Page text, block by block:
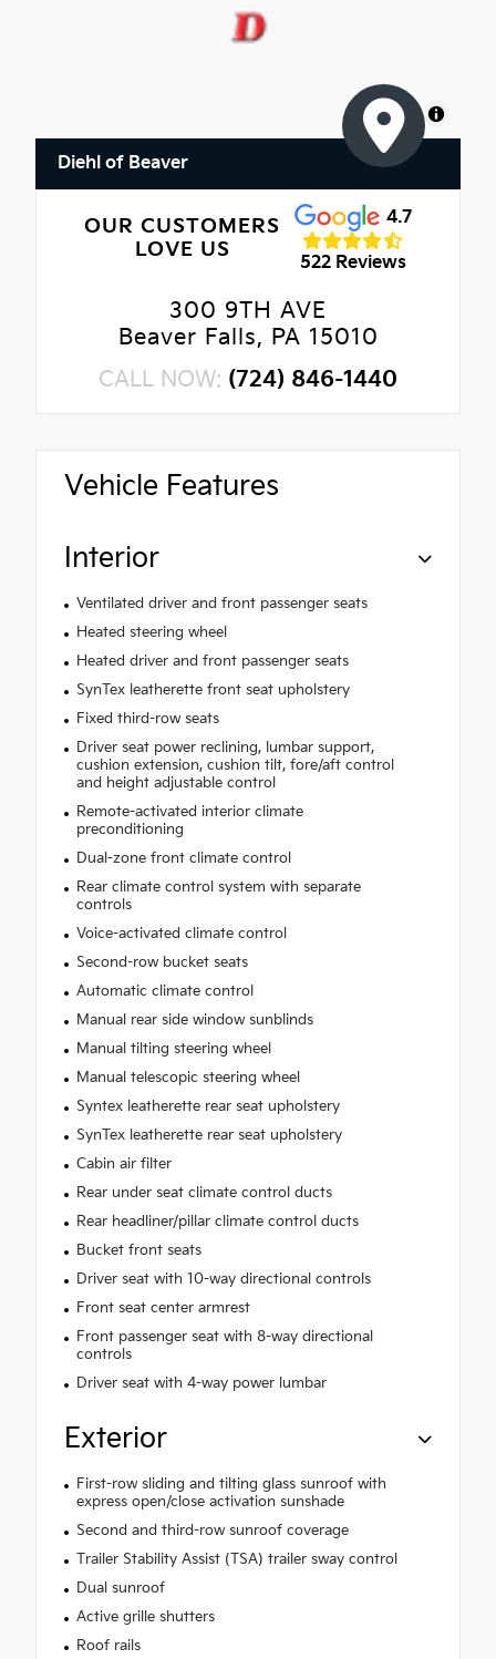
MapLibre
Diehl of Beaver
OUR CUSTOMERS
LOVE US
4.7
522 Reviews
300 9TH AVE
Beaver Falls, PA 15010
CALL NOW: (724) 846-1440
Vehicle Features
Interior
Ventilated driver and front passenger seats
Heated steering wheel
Heated driver and front passenger seats
SynTex leatherette front seat upholstery
Fixed third-row seats
Driver seat power reclining, lumbar support,
cushion extension, cushion tilt, fore/aft control
and height adjustable control
Remote-activated interior climate
preconditioning
Dual-zone front climate control
Rear climate control system with separate
controls
Voice-activated climate control
Second-row bucket seats
Automatic climate control
Manual rear side window sunblinds
Manual tilting steering wheel
Manual telescopic steering wheel
Syntex leatherette rear seat upholstery
SynTex leatherette rear seat upholstery
Cabin air filter
Rear under seat climate control ducts
Rear headliner/pillar climate control ducts
Bucket front seats
Driver seat with 10-way directional controls
Front seat center armrest
Front passenger seat with 8-way directional
controls
Driver seat with 4-way power lumbar
Exterior
First-row sliding and tilting glass sunroof with
express open/close activation sunshade
Second and third-row sunroof coverage
Trailer Stability Assist (TSA) trailer sway control
Dual sunroof
Active grille shutters
Roof rails